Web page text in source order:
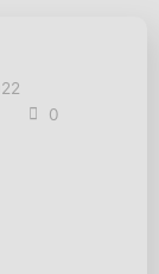
0